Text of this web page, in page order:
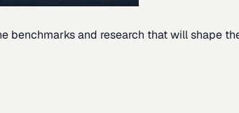
benchmarks and research that will shape